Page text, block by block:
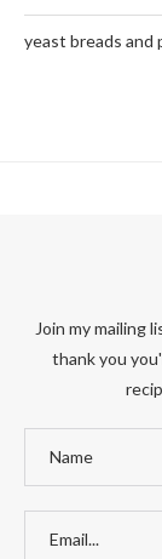
yeast breads and
Join my mailing
thank you